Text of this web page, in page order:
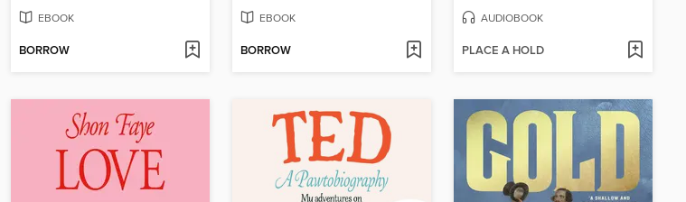
EBOOK
BORROW
EBOOK
BORROW
AUDIOBOOK
PLACE A HOLD